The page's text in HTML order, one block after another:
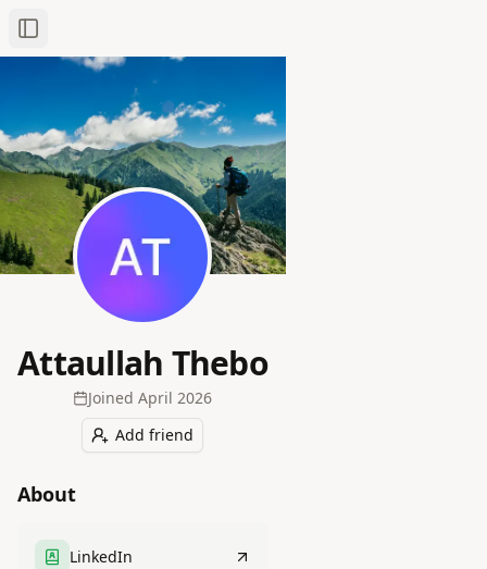
Toggle Sidebar
Attaullah Thebo
Joined April 2026
Add friend
About
LinkedIn